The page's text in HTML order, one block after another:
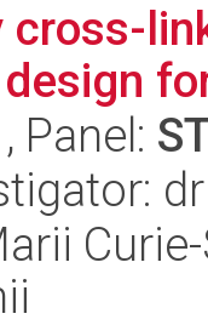
cross-
, Panel: